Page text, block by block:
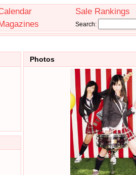
Sale Rankings
Search:
Photos